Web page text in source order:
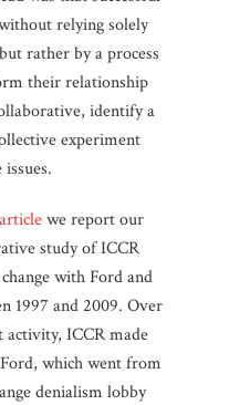
relying solely
rather by a process
their relationship
identify a
experiment
articlewe report our
study of ICCR
with Ford and
1997 and 2009. Over
activity, ICCR made
which went from
denialism lobby